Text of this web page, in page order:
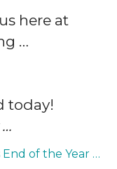
here at
…
today!
We’ve Escaped 2021! - Buzzshot’s End of the Year Roundup